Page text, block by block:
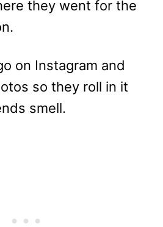
they went for the
on Instagram and
so they roll in it
smell.